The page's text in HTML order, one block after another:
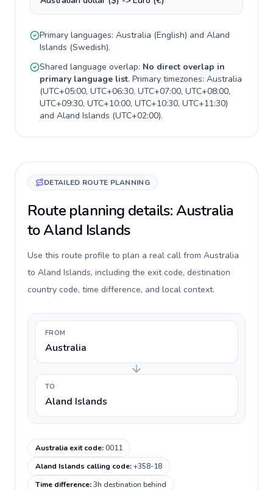
Primary languages: Australia (English) and Aland
Islands (Swedish).
Shared language overlap: No direct overlap in
primary language list. Primary timezones: Australia
(UTC+05:00, UTC+06:30, UTC+07:00, UTC+08:00,
UTC+09:30, UTC+10:00, UTC+10:30, UTC+11:30)
and Aland Islands (UTC+02:00).
DETAILED ROUTE PLANNING
Route planning details: Australia
to Aland Islands
Use this route profile to plan a real call from Australia
to Aland Islands, including the exit code, destination
country code, time difference, and local context.
FROM
Australia
TO
Aland Islands
Australia exit code:0011
Aland Islands calling code:+358-18
Time difference:3h destination behind